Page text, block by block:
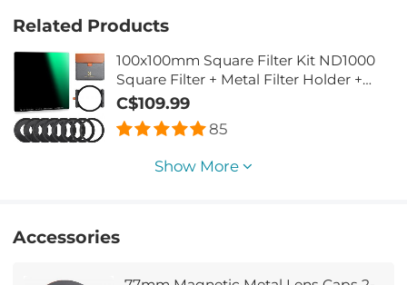
Related Products
100x100mm Square Filter Kit ND1000
Square Filter + Metal Filter Holder +
8pcs Adapter Rings for DSLR (SN25T1)
C$109.99
85
Show More
Accessories